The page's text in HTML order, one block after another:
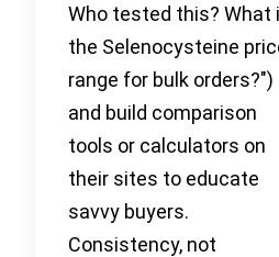
Who tested this? What
the Selenocysteine
range for bulk orders?")
and build comparison
tools or calculators on
their sites to educate
savvy buyers.
Consistency, not